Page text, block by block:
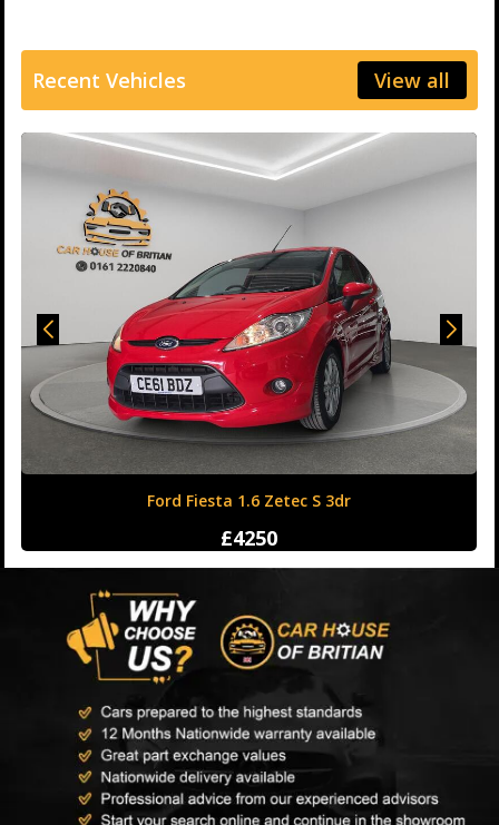
Recent Vehicles View all
Honda Civic 1.6 i-DTEC SR Auto Euro 6 (s/s) 5dr
£12500